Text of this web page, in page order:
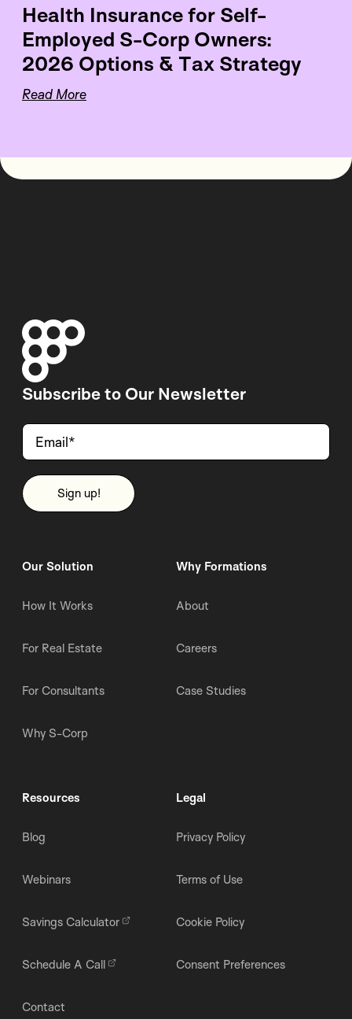
Health Insurance for Self-
Employed S-Corp Owners:
2026 Options & Tax Strategy
Read More
Subscribe to Our Newsletter
Our Solution
How It Works
For Real Estate
For Consultants
Why S-Corp
Why Formations
About
Careers
Case Studies
Resources
Blog
Webinars
Savings Calculator
Schedule A Call
Contact
Legal
Privacy Policy
Terms of Use
Cookie Policy
Consent Preferences